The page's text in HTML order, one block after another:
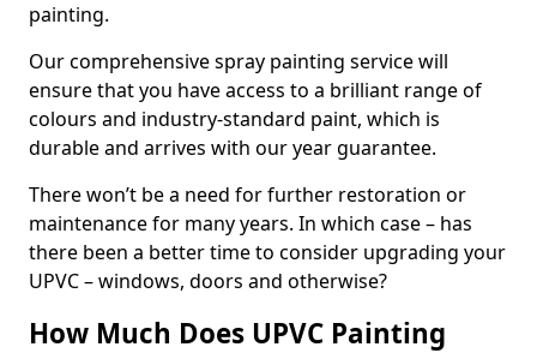
painting.
Our comprehensive spray painting service will
ensure that you have access to a brilliant range of
colours and industry-standard paint, which is
durable and arrives with our year guarantee.
There won’t be a need for further restoration or
maintenance for many years. In which case – has
there been a better time to consider upgrading your
UPVC – windows, doors and otherwise?
How Much Does UPVC Painting